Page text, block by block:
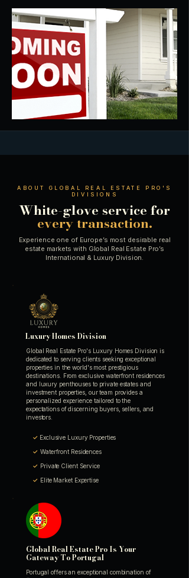
ABOUT GLOBAL REAL ESTATE PRO'S
DIVISIONS
White-glove service for
every transaction.
Experience one of Europe’s most desirable real
estate markets with Global Real Estate Pro’s
International & Luxury Division.
Luxury Homes Division
Global Real Estate Pro's Luxury Homes Division is
dedicated to serving clients seeking exceptional
properties in the world's most prestigious
destinations. From exclusive waterfront residences
and luxury penthouses to private estates and
investment properties, our team provides a
personalized experience tailored to the
expectations of discerning buyers, sellers, and
investors.
✓ Exclusive Luxury Properties
✓ Waterfront Residences
✓ Private Client Service
✓ Elite Market Expertise
Global Real Estate Pro Is Your
Gateway To Portugal
Portugal offers an exceptional combination of